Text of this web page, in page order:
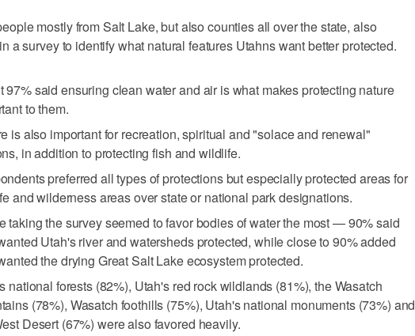
mostly from Salt Lake, but also counties all over the state, also
a survey to identify what natural features Utahns want better protected.
97% said ensuring clean water and air is what makes protecting nature
to them.
is also important for recreation, spiritual and "solace and renewal"
in addition to protecting fish and wildlife.
preferred all types of protections but especially protected areas for
and wilderness areas over state or national park designations.
taking the survey seemed to favor bodies of water the most — 90% said
Utah's river and watersheds protected, while close to 90% added
the drying Great Salt Lake ecosystem protected.
national forests (82%), Utah's red rock wildlands (81%), the Wasatch
(78%), Wasatch foothills (75%), Utah's national monuments (73%) and
Desert (67%) were also favored heavily.